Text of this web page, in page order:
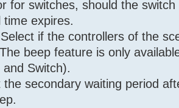
for switches, should the
time expires.
if the controllers of the
beep feature is only
Switch).
the secondary waiting period